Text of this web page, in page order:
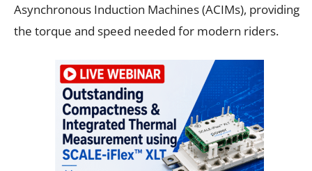
Asynchronous Induction Machines (ACIMs), providing
the torque and speed needed for modern riders.